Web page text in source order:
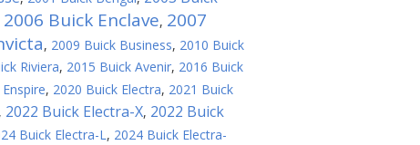
2006 Buick Enclave, 2007
, 2009 Buick Business, 2010 Buick
Riviera, 2015 Buick Avenir, 2016 Buick
, 2020 Buick Electra, 2021 Buick
, 2022 Buick Electra-X, 2022 Buick
Buick Electra-L, 2024 Buick Electra-